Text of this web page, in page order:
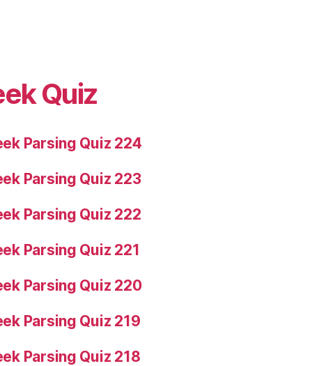
Quiz
Parsing Quiz 224
Parsing Quiz 223
Parsing Quiz 222
Parsing Quiz 221
Parsing Quiz 220
Parsing Quiz 219
Parsing Quiz 218